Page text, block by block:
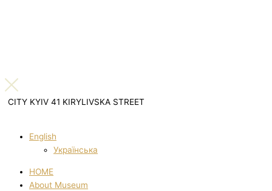
CITY KYIV 41 KIRYLIVSKA STREET
English
Українська
HOME
About Museum